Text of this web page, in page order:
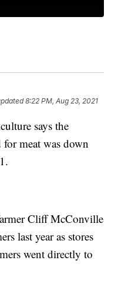
8:22 PM, Aug 23, 2021
says the
meat was down
Cliff McConville
last year as stores
went directly to